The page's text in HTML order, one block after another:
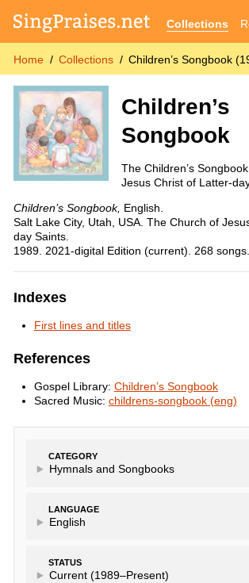
Collections
Home Collections Children’s Songbook
Children’s
Songbook
The Children’s
Jesus Christ of Latter-
Children’s Songbook, English.
Salt Lake City, Utah, USA. The Church of
day Saints.
1989. 2021-digital Edition (current). 268 songs.
Indexes
First lines and titles
References
Gospel Library: Children’s Songbook
Sacred Music: childrens-songbook (eng)
CATEGORY
Hymnals and Songbooks
LANGUAGE
English
STATUS
Current (1989–Present)